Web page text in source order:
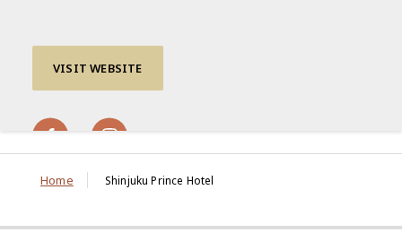
VISIT WEBSITE
Home Shinjuku Prince Hotel